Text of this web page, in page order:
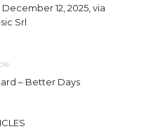
12, 2025, via
Srl
– Better Days